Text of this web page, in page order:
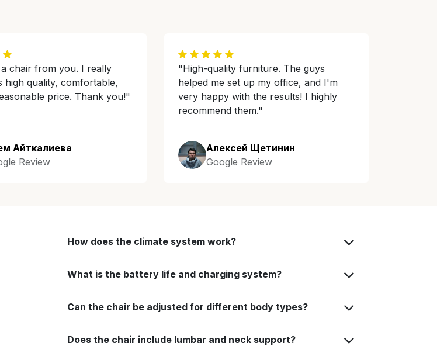
chair from you. I really
high quality, comfortable,
price. Thank you!"
Айткалиева
Review
"High-quality furniture. The guys
helped me set up my office, and I'm
very happy with the results! I highly
recommend them."
Алексей Щетинин
Google Review
How does the climate system work?
What is the battery life and charging system?
Can the chair be adjusted for different body types?
Does the chair include lumbar and neck support?